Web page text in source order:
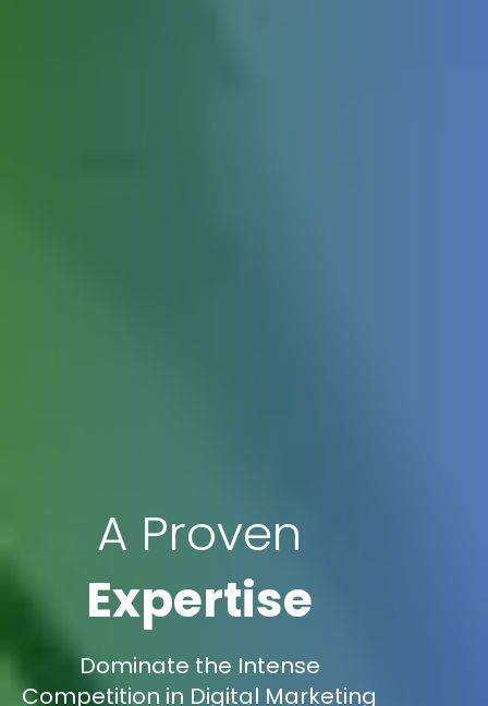
A Proven
Expertise
Dominate the Intense
Competition in Digital Marketing